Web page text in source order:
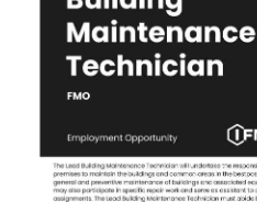
Bermuda
Budget
Election
2025
News